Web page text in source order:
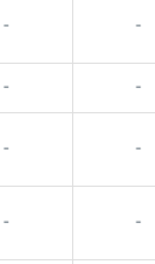
- -
- -
- -
- -